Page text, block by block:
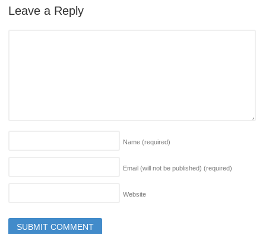
Leave a Reply
Name (required)
Email (will not be published) (required)
Website